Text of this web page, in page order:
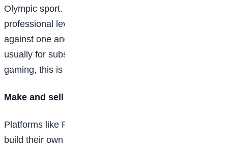
Olympic sport. Esports is basically gaming at a
professional level. The world’s best gamers compete
against one another at events like L.A.’s E3 Expo,
usually for substantial cash prizes. When it comes to
gaming, this is where the most money can be made.
Make and sell your own video games
Platforms like Roblox have made it easy for kids to
build their own games or in-game items and earn